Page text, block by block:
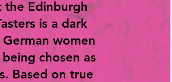
the Edinburgh
is a dark
women
chosen as
Based on true